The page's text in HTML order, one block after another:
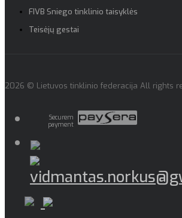
FIVB Sniego tinklinio taisyklės
Teisėjų gestai
2026 © Lietuvos tinklinio federacija All rights
Securem
payment